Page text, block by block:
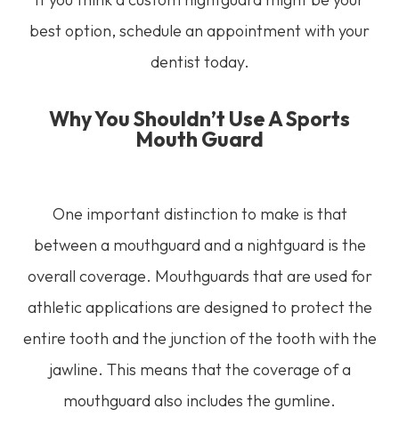
best option, schedule an appointment with your
dentist today.
Why You Shouldn’t Use A Sports
Mouth Guard
One important distinction to make is that
between a mouthguard and a nightguard is the
overall coverage. Mouthguards that are used for
athletic applications are designed to protect the
entire tooth and the junction of the tooth with the
jawline. This means that the coverage of a
mouthguard also includes the gumline.